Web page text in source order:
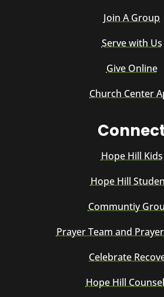
Join A Group
Serve with Us
Give Online
Church Center
Hope Hill Kids
Hope Hill
Communtiy
Prayer Team and
Celebrate
Hope Hill